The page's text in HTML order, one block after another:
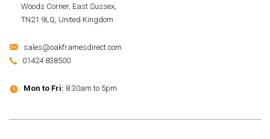
Woods Corner, East Sussex,
TN21 9LQ, United Kingdom
sales@oakframesdirect.com
01424 838500
Mon to Fri: 8:30am to 5pm